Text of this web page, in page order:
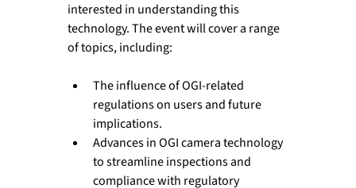
interested in understanding this
technology. The event will cover a range
The influence of OGI-related
regulations on users and future
implications.
Advances in OGI camera technology
to streamline inspections and
compliance with regulatory